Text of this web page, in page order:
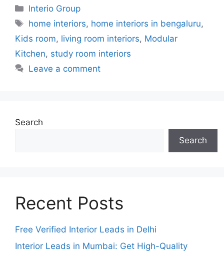
Categories
Interio Group
Tags
home interiors, home interiors in bengaluru,
Kids room, living room interiors, Modular
Kitchen, study room interiors
Leave a comment
Search
Search
Recent Posts
Free Verified Interior Leads in Delhi
Interior Leads in Mumbai: Get High-Quality